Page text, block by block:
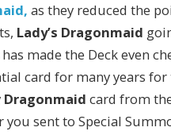
as they reduced the
Lady’s Dragonmaid
made the Deck even
card for many years
Dragonmaid card from
sent to Special